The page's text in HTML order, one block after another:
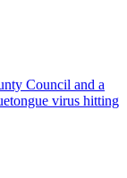
Council and a
virus hitting